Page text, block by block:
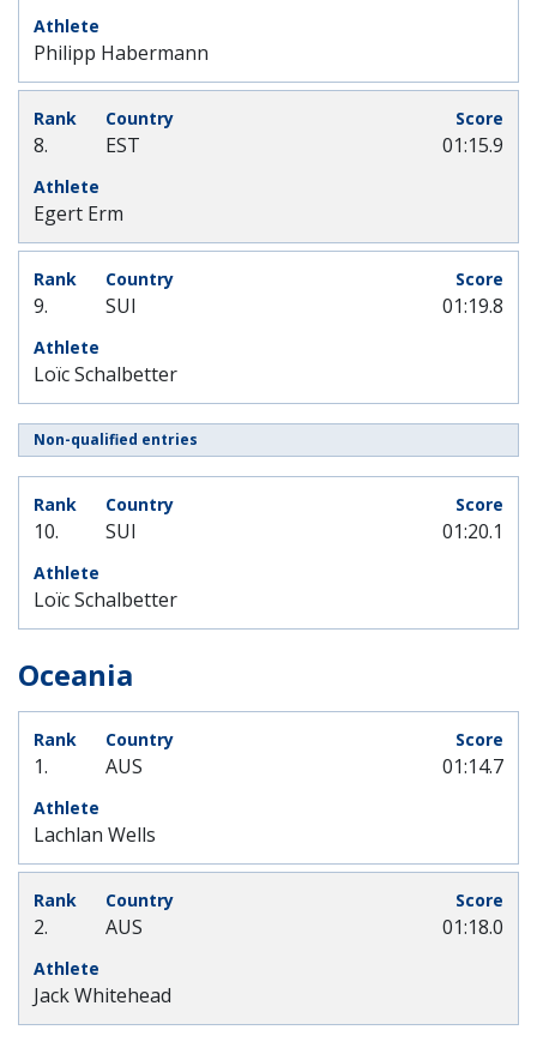
Philipp Habermann
8. EST
Egert Erm
01:15.9
9. SUI
Loïc Schalbetter
01:19.8
Non-qualified entries
10. SUI
Loïc Schalbetter
01:20.1
Oceania
1. AUS
Lachlan Wells
01:14.7
2. AUS
Jack Whitehead
01:18.0